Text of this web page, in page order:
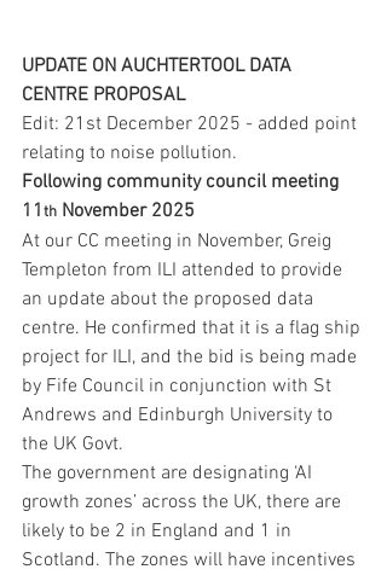
UPDATE ON AUCHTERTOOL DATA
CENTRE PROPOSAL
Edit: 21st December 2025 - added point
relating to noise pollution.
Following community council meeting
11th November 2025
At our CC meeting in November, Greig
Templeton from ILI attended to provide
an update about the proposed data
centre. He confirmed that it is a flag ship
project for ILI, and the bid is being made
by Fife Council in conjunction with St
Andrews and Edinburgh University to
the UK Govt.
The government are designating ‘AI
growth zones’ across the UK, there are
likely to be 2 in England and 1 in
Scotland. The zones will have incentives